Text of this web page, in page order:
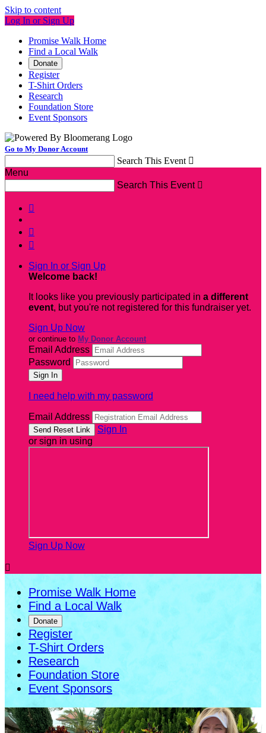
Skip to content
Log In or Sign Up
Promise Walk Home
Find a Local Walk
Donate
Register
T-Shirt Orders
Research
Foundation Store
Event Sponsors
Go to My Donor Account
Search This Event 
Menu
Search This Event 



Sign In or Sign Up
Welcome back!
It looks like you previously participated in a different
event, but you're not registered for this fundraiser yet.
Sign Up Now
or continue to My Donor Account
Email Address
Password
I need help with my password
Email Address
Sign In
or sign in using
Sign Up Now

Promise Walk Home
Find a Local Walk
Donate
Register
T-Shirt Orders
Research
Foundation Store
Event Sponsors